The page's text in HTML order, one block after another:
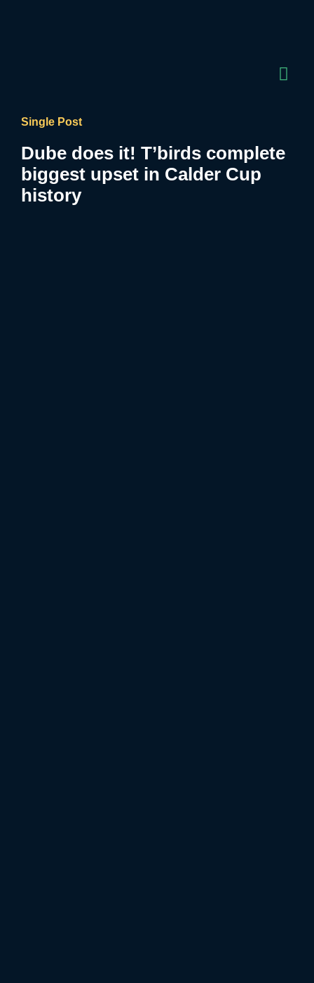
Single Post
Dube does it! T’birds complete
biggest upset in Calder Cup
history